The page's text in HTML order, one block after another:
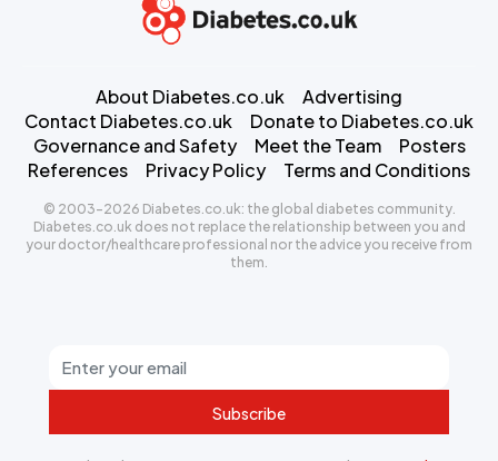
Subscribe
About Diabetes.co.uk
Advertising
Contact Diabetes.co.uk
Donate to Diabetes.co.uk
Governance and Safety
Meet the Team
Posters
References
Privacy Policy Terms and Conditions
© 2003-2026 Diabetes.co.uk: the global diabetes community.
Diabetes.co.uk does not replace the relationship between you and
your doctor/healthcare professional nor the advice you receive from
them.